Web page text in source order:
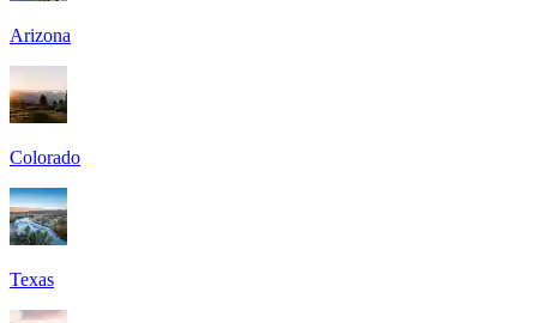
Arizona
Colorado
Texas